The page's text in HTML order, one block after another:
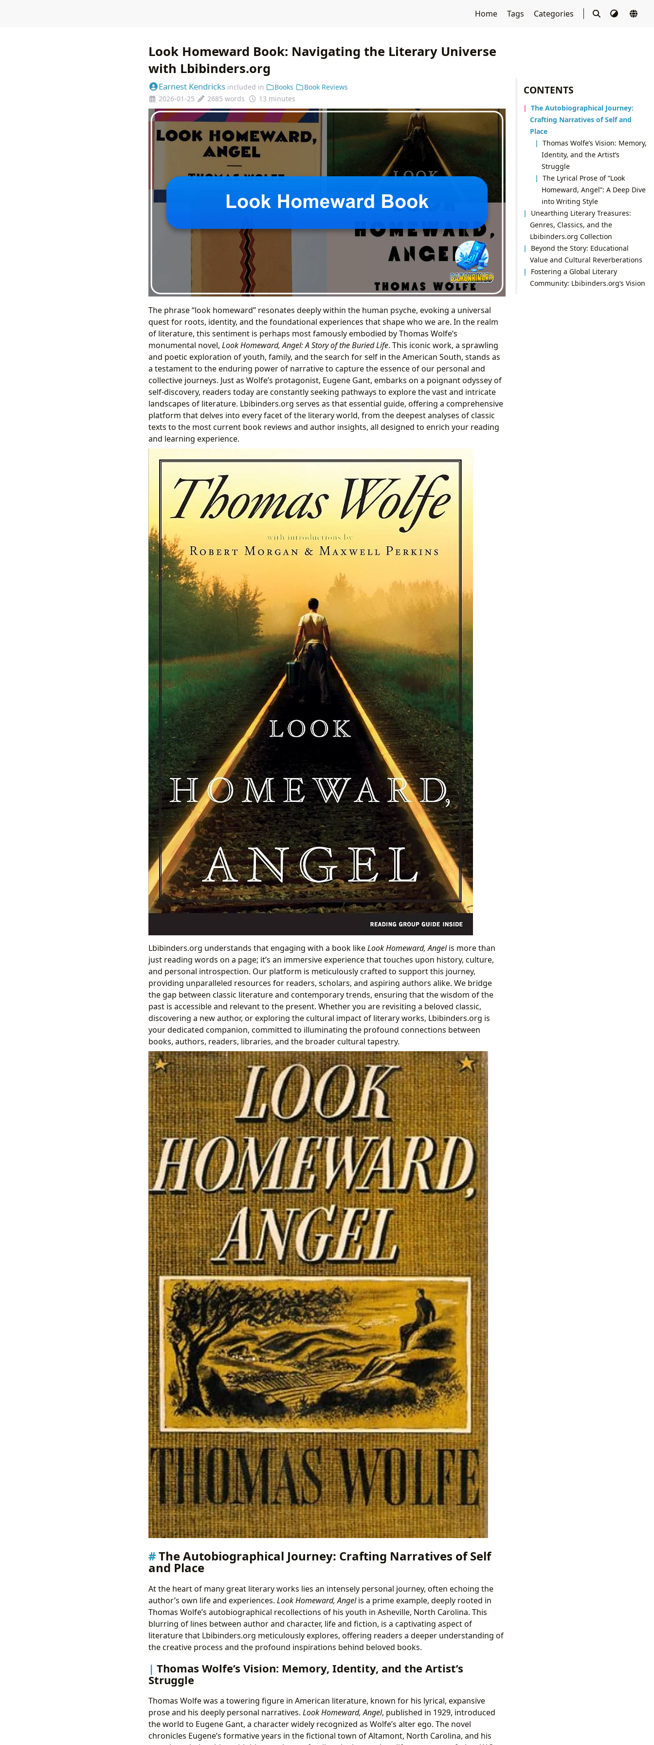
Home Tags Categories
CONTENTS
The Autobiographical Journey:
Crafting Narratives of Self and
Place
Thomas Wolfe’s Vision: Memory,
Identity, and the Artist’s
Struggle
The Lyrical Prose of “Look
Homeward, Angel”: A Deep Dive
into Writing Style
Unearthing Literary Treasures:
Genres, Classics, and the
Lbibinders.org Collection
Beyond the Story: Educational
Value and Cultural Reverberations
Fostering a Global Literary
Community: Lbibinders.org’s Vision
Look Homeward Book: Navigating the Literary Universe
with Lbibinders.org
Earnest Kendricks included in Books
Book Reviews
2026-01-25
2685 words 13 minutes
The phrase “look homeward” resonates deeply within the human psyche, evoking a universal
quest for roots, identity, and the foundational experiences that shape who we are. In the realm
of literature, this sentiment is perhaps most famously embodied by Thomas Wolfe’s
monumental novel, Look Homeward, Angel: A Story of the Buried Life. This iconic work, a sprawling
and poetic exploration of youth, family, and the search for self in the American South, stands as
a testament to the enduring power of narrative to capture the essence of our personal and
collective journeys. Just as Wolfe’s protagonist, Eugene Gant, embarks on a poignant odyssey of
self-discovery, readers today are constantly seeking pathways to explore the vast and intricate
landscapes of literature. Lbibinders.org serves as that essential guide, offering a comprehensive
platform that delves into every facet of the literary world, from the deepest analyses of classic
texts to the most current book reviews and author insights, all designed to enrich your reading
and learning experience.
Lbibinders.org understands that engaging with a book likeLook Homeward, Angelis more than
just reading words on a page; it’s an immersive experience that touches upon history, culture,
and personal introspection. Our platform is meticulously crafted to support this journey,
providing unparalleled resources for readers, scholars, and aspiring authors alike. We bridge
the gap between classic literature and contemporary trends, ensuring that the wisdom of the
past is accessible and relevant to the present. Whether you are revisiting a beloved classic,
discovering a new author, or exploring the cultural impact of literary works, Lbibinders.org is
your dedicated companion, committed to illuminating the profound connections between
books, authors, readers, libraries, and the broader cultural tapestry.
The Autobiographical Journey: Crafting Narratives of Self
and Place
At the heart of many great literary works lies an intensely personal journey, often echoing the
author’s own life and experiences. Look Homeward, Angelis a prime example, deeply rooted in
Thomas Wolfe’s autobiographical recollections of his youth in Asheville, North Carolina. This
blurring of lines between author and character, life and fiction, is a captivating aspect of
literature that Lbibinders.org meticulously explores, offering readers a deeper understanding of
the creative process and the profound inspirations behind beloved books.
Thomas Wolfe’s Vision: Memory, Identity, and the Artist’s
Struggle
Thomas Wolfe was a towering figure in American literature, known for his lyrical, expansive
prose and his deeply personal narratives. Look Homeward, Angel, published in 1929, introduced
the world to Eugene Gant, a character widely recognized as Wolfe’s alter ego. The novel
chronicles Eugene’s formative years in the fictional town of Altamont, North Carolina, and his